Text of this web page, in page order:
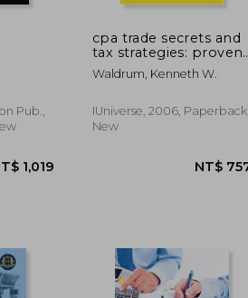
NT$ 892
Pub.,
cpa trade secrets and
tax strategies: proven
techniques and plans
for income tax savings
Waldrum, Kenneth W.
IUniverse, 2006, Paperback,
New